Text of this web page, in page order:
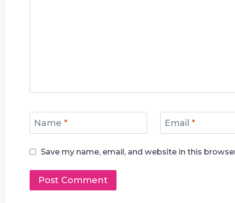
Name * Email*
Save my name, email, and website in this